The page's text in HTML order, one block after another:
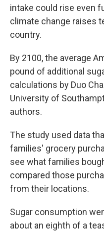
intake could rise even
climate change raises
country.
By 2100, the average
pound of additional
calculations by Duo
University of
authors.
The study used data
families' grocery
see what families
compared those
from their locations.
Sugar consumption
about an eighth of a